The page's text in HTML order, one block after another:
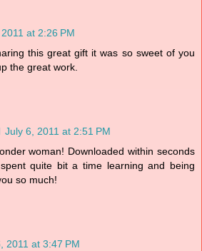
at 2:26 PM
this great gift it was so sweet of you
the great work.
July 6, 2011 at 2:51 PM
woman! Downloaded within seconds
quite bit a time learning and being
so much!
2011 at 3:47 PM